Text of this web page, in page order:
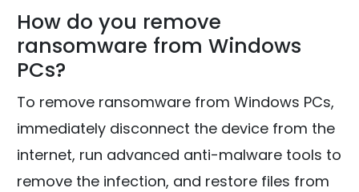
How do you remove
ransomware from Windows
PCs?
To remove ransomware from Windows PCs,
immediately disconnect the device from the
internet, run advanced anti-malware tools to
remove the infection, and restore files from